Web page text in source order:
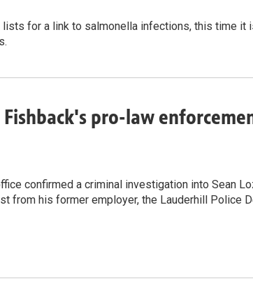
for a link to salmonella infections, this time it
Fishback's pro-law
confirmed a criminal investigation into Sean
from his former employer, the Lauderhill Police